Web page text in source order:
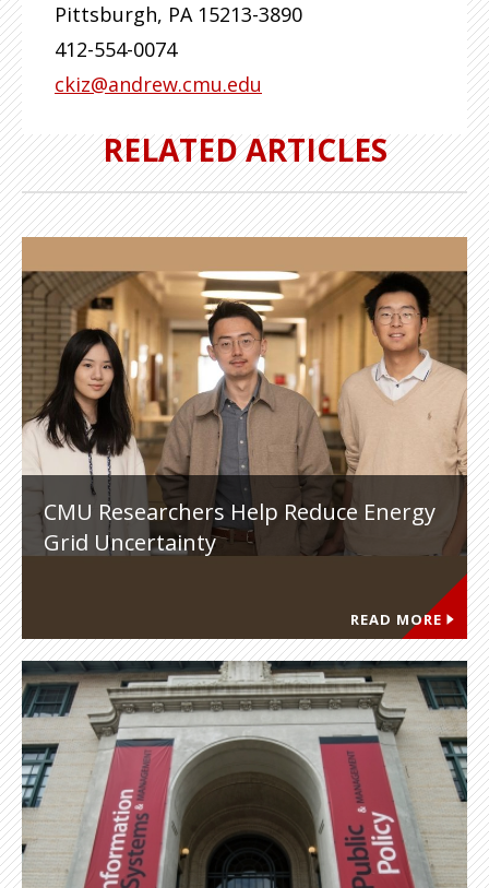
Pittsburgh, PA 15213-3890
412-554-0074
ckiz@andrew.cmu.edu
RELATED ARTICLES
CMU Researchers Help Reduce Energy
Grid Uncertainty
READ MORE